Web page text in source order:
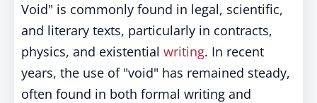
Void" is commonly found in legal, scientific,
and literary texts, particularly in contracts,
physics, and existential writing. In recent
years, the use of "void" has remained steady,
often found in both formal writing and